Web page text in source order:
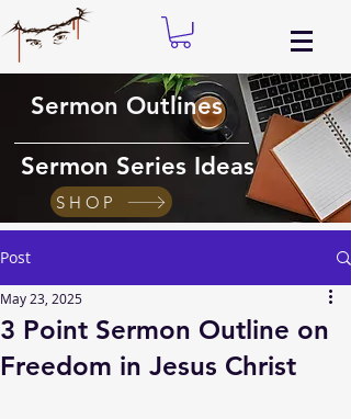
Sermon Outlines
Sermon Series Ideas
SHOP
Post
3 Point Sermon Outline on
Freedom in Jesus Christ
May 23, 2025